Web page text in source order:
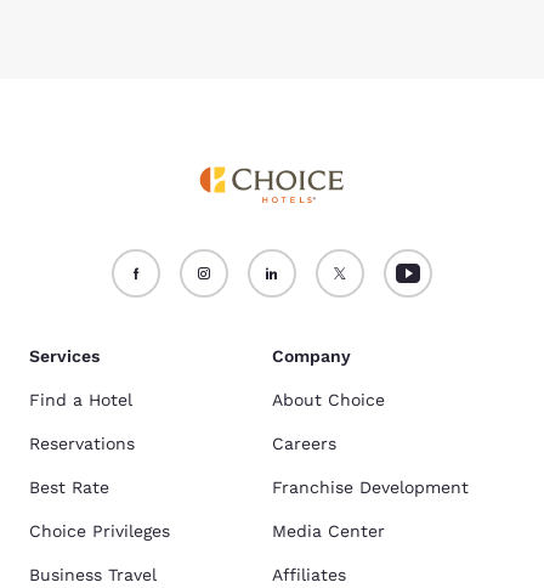
Services
Find a Hotel
Reservations
Best Rate
Choice Privileges
Business Travel
Company
About Choice
Careers
Franchise Development
Media Center
Affiliates